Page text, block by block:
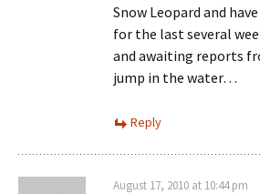
Snow Leopard and
for the last several
and awaiting reports
jump in the water…
Reply
August 17, 2010 at 10:44 pm